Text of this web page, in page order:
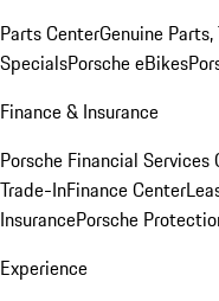
Parts CenterGenuine
SpecialsPorsche eBikes
Finance & Insurance
Porsche Financial Services
Trade-InFinance Center
InsurancePorsche
Experience